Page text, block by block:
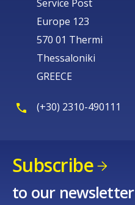
Service Post
Europe 123
570 01 Thermi
Thessaloniki
GREECE
(+30) 2310-490111
Subscribe
to our newsletter